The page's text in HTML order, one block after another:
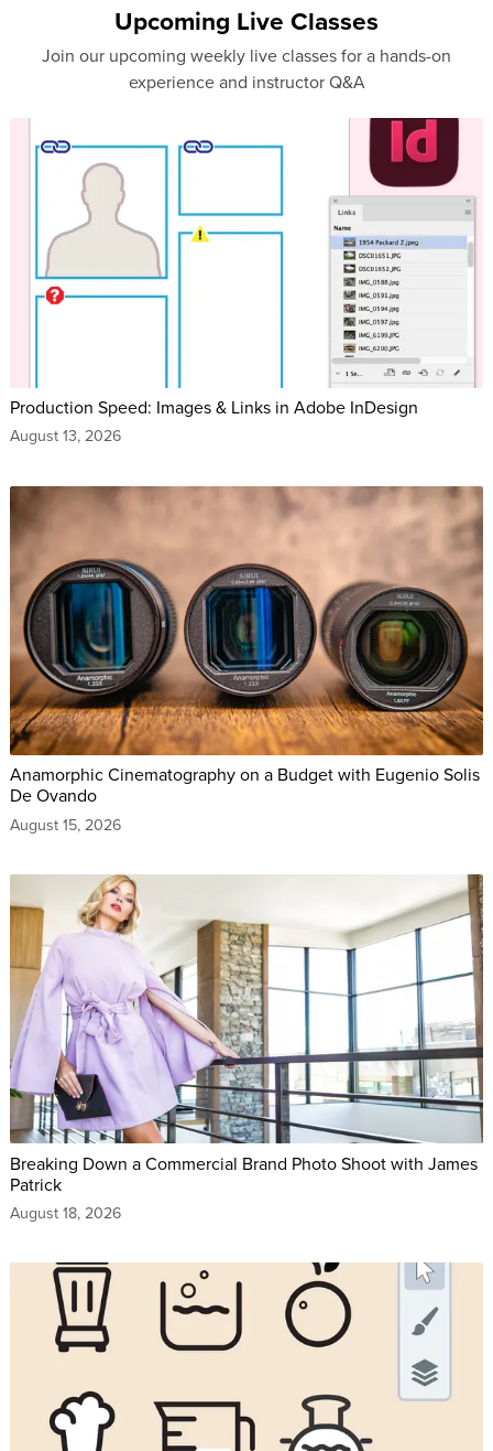
Upcoming Live Classes
Join our upcoming weekly live classes for a hands-on
experience and instructor Q&A
Production Speed: Images & Links in Adobe InDesign
August 13, 2026
Anamorphic Cinematography on a Budget with Eugenio Solis
De Ovando
August 15, 2026
Breaking Down a Commercial Brand Photo Shoot with James
Patrick
August 18, 2026